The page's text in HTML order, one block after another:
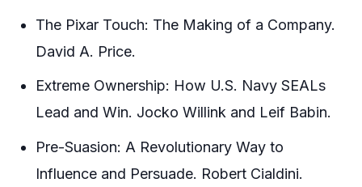
The Pixar Touch: The Making of a Company.
David A. Price.
Extreme Ownership: How U.S. Navy SEALs
Lead and Win. Jocko Willink and Leif Babin.
Pre-Suasion: A Revolutionary Way to
Influence and Persuade. Robert Cialdini.